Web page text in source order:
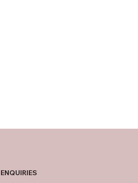
ENQUIRIES